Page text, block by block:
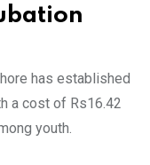
has established
a cost of Rs16.42
youth.